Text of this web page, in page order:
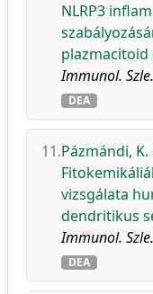
NLRP3
Immunol. Szle.
DEA
11.Pázmándi, K.
vizsgálata
dendritikus
Immunol. Szle.
DEA